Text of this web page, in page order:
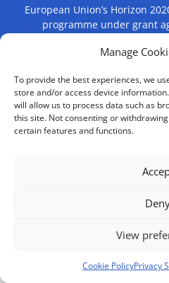
Manage
To provide the best experiences, we
store and/or access device
will allow us to process data such as
this site. Not consenting or
certain features and functions.
View
Cookie PolicyPrivacy
European Union’s Horizon
programme under grant
Contact Imprint
Cookie Policy (EU)